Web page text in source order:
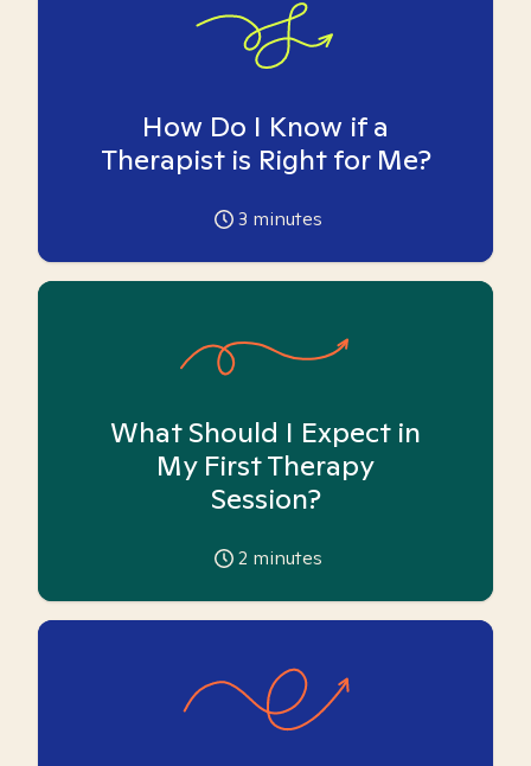
How Do I Know if a
Therapist is Right for Me?
3 minutes
What Should I Expect in
My First Therapy
Session?
2 minutes